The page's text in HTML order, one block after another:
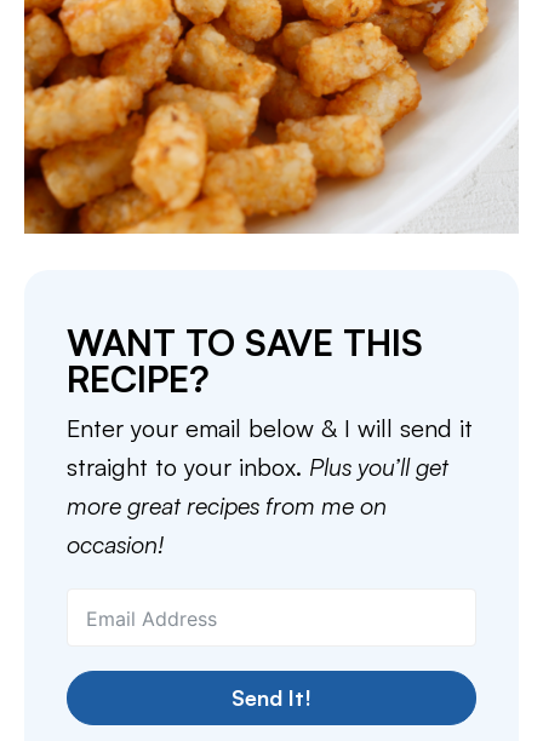
WANT TO SAVE THIS
RECIPE?
Enter your email below & I will send it
straight to your inbox. Plus you’ll get
more great recipes from me on
occasion!
Send It!